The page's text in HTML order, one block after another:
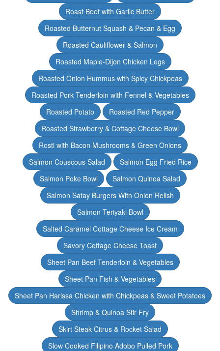
Roast Beef with Garlic Butter
Roasted Butternut Squash & Pecan & Egg
Roasted Cauliflower & Salmon
Roasted Maple-Dijon Chicken Legs
Roasted Onion Hummus with Spicy Chickpeas
Roasted Pork Tenderloin with Fennel & Vegetables
Roasted Potato
Roasted Red Pepper
Roasted Strawberry & Cottage Cheese Bowl
Rosti with Bacon Mushrooms & Green Onions
Salmon Couscous Salad
Salmon Egg Fried Rice
Salmon Poke Bowl
Salmon Quinoa Salad
Salmon Satay Burgers With Onion Relish
Salmon Teriyaki Bowl
Salted Caramel Cottage Cheese Ice Cream
Savory Cottage Cheese Toast
Sheet Pan Beef Tenderloin & Vegetables
Sheet Pan Fish & Vegetables
Sheet Pan Harissa Chicken with Chickpeas & Sweet Potatoes
Shrimp & Quinoa Stir Fry
Skirt Steak Citrus & Rocket Salad
Slow Cooked Filipino Adobo Pulled Pork